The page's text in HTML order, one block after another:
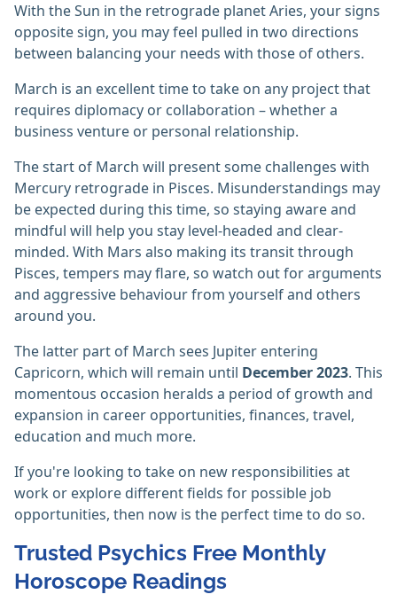
With the Sun in the retrograde planet Aries, your signs
opposite sign, you may feel pulled in two directions
between balancing your needs with those of others.
March is an excellent time to take on any project that
requires diplomacy or collaboration – whether a
business venture or personal relationship.
The start of March will present some challenges with
Mercury retrograde in Pisces. Misunderstandings may
be expected during this time, so staying aware and
mindful will help you stay level-headed and clear-
minded. With Mars also making its transit through
Pisces, tempers may flare, so watch out for arguments
and aggressive behaviour from yourself and others
around you.
The latter part of March sees Jupiter entering
Capricorn, which will remain until December 2023. This
momentous occasion heralds a period of growth and
expansion in career opportunities, finances, travel,
education and much more.
If you're looking to take on new responsibilities at
work or explore different fields for possible job
opportunities, then now is the perfect time to do so.
Trusted Psychics Free Monthly
Horoscope Readings